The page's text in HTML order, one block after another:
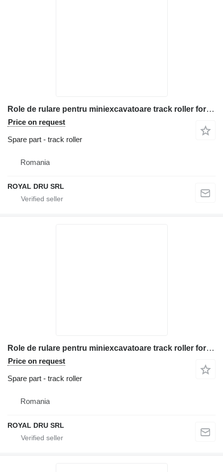
Role de rulare pentru miniexcavatoare track roller for Bobcat construction equipment
Price on request
Spare part - track roller
Romania
ROYAL DRU SRL
Role de rulare pentru miniexcavatoare track roller for Bobcat 444 construction equipment
Price on request
Spare part - track roller
Romania
ROYAL DRU SRL